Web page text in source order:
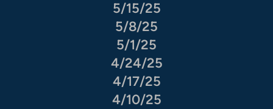
5/15/25
5/8/25
5/1/25
4/24/25
4/17/25
4/10/25